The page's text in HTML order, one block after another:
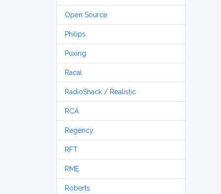
Open Source
Philips
Puxing
Racal
RadioShack / Realistic
RCA
Regency
RFT
RME
Roberts